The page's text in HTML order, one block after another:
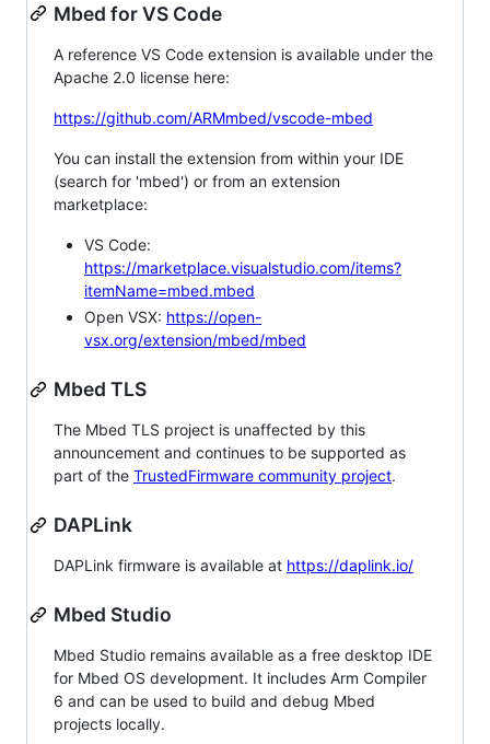
Mbed for VS Code
A reference VS Code extension is available under the
Apache 2.0 license here:
https://github.com/ARMmbed/vscode-mbed
You can install the extension from within your IDE
(search for 'mbed') or from an extension
marketplace:
VS Code:
https://marketplace.visualstudio.com/items?
itemName=mbed.mbed
Open VSX: https://open-
vsx.org/extension/mbed/mbed
Mbed TLS
The Mbed TLS project is unaffected by this
announcement and continues to be supported as
part of the TrustedFirmware community project.
DAPLink
DAPLink firmware is available at https://daplink.io/
Mbed Studio
Mbed Studio remains available as a free desktop IDE
for Mbed OS development. It includes Arm Compiler
6 and can be used to build and debug Mbed
projects locally.